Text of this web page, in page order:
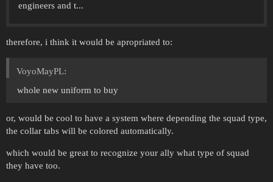
engineers and t...
therefore, i think it would be apropriated to:
VoyoMayPL:
whole new uniform to buy
or, would be cool to have a system where depending the squad type,
the collar tabs will be colored automatically.
which would be great to recognize your ally what type of squad
they have too.